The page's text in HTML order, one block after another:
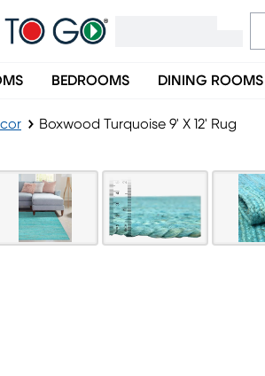
BEDROOMS DINING ROOMS
Boxwood Turquoise 9' X 12' Rug